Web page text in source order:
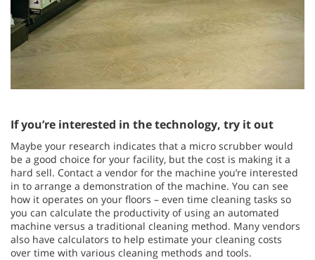
If you’re interested in the technology, try it out
Maybe your research indicates that a micro scrubber would
be a good choice for your facility, but the cost is making it a
hard sell. Contact a vendor for the machine you’re interested
in to arrange a demonstration of the machine. You can see
how it operates on your floors – even time cleaning tasks so
you can calculate the productivity of using an automated
machine versus a traditional cleaning method. Many vendors
also have calculators to help estimate your cleaning costs
over time with various cleaning methods and tools.